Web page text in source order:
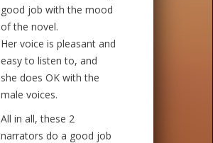
good job with the mood
of the novel.
Her voice is pleasant and
easy to listen to, and
she does OK with the
male voices.
All in all, these 2
narrators do a good job